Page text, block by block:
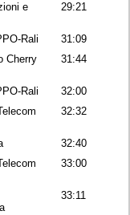
e
29:21
Rali
31:09
Cherry
31:44
Rali
32:00
32:32
32:40
33:00
33:11